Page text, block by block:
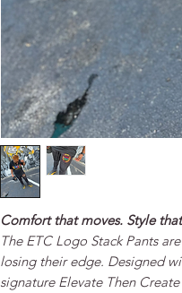
Comfort that moves. Style
The ETC Logo Stack Pantsare
losing their edge. Designed
signature Elevate Then Create